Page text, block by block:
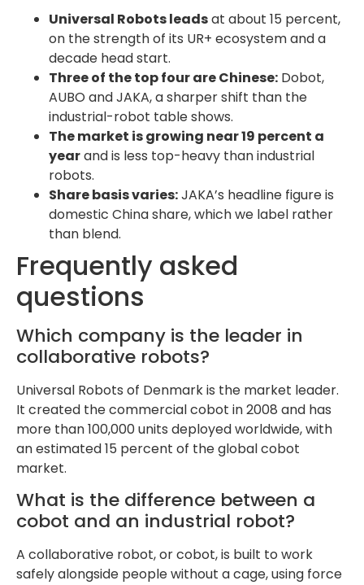
Universal Robots leadsat about 15 percent,
on the strength of its UR+ ecosystem and a
decade head start.
Three of the top four are Chinese: Dobot,
AUBO and JAKA, a sharper shift than the
industrial-robot table shows.
The market is growing near 19 percent a
yearand is less top-heavy than industrial
robots.
Share basis varies:JAKA’s headline figure is
domestic China share, which we label rather
than blend.
Frequently asked
questions
Which company is the leader in
collaborative robots?
Universal Robots of Denmark is the market leader.
It created the commercial cobot in 2008 and has
more than 100,000 units deployed worldwide, with
an estimated 15 percent of the global cobot
market.
What is the difference between a
cobot and an industrial robot?
A collaborative robot, or cobot, is built to work
safely alongside people without a cage, using force